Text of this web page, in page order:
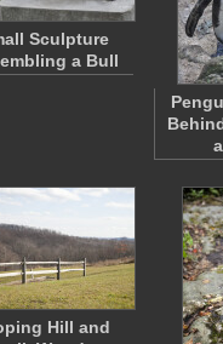
Sculpture
a Bull
Hill and